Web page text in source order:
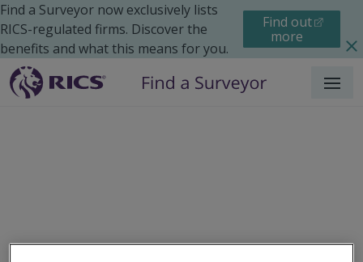
Find a Surveyor now exclusively lists
RICS-regulated firms. Discover the
benefits and what this means for you.
Find out
more
Menu